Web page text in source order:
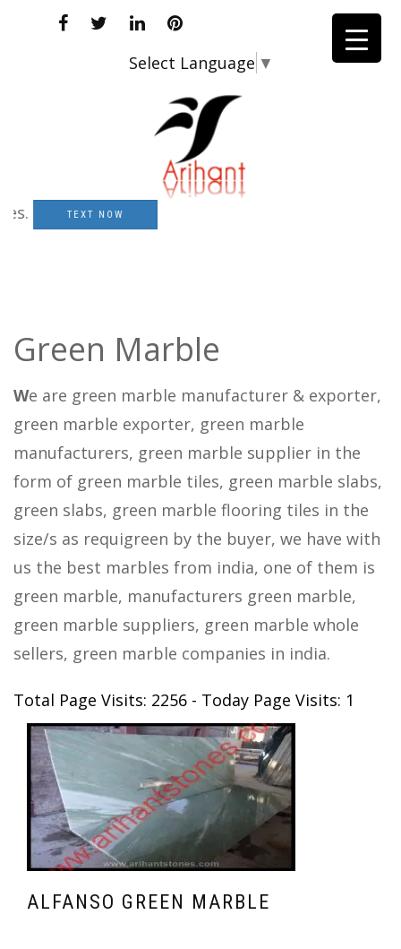
Select Language ▼
TEXT NOW
Green Marble
We are green marble manufacturer & exporter,
green marble exporter, green marble
manufacturers, green marble supplier in the
form of green marble tiles, green marble slabs,
green slabs, green marble flooring tiles in the
size/s as requigreen by the buyer, we have with
us the best marbles from india, one of them is
green marble, manufacturers green marble,
green marble suppliers, green marble whole
sellers, green marble companies in india.
Total Page Visits: 2256 - Today Page Visits: 1
ALFANSO GREEN MARBLE